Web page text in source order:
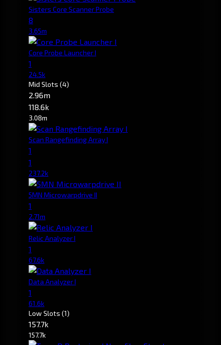
Sisters Core Scanner Probe
8
3.65m
Core Probe Launcher I
1
24.5k
Mid Slots (4)
2.96m
118.6k
3.08m
Scan Rangefinding Array I
1
1
237.2k
5MN Microwarpdrive II
1
2.71m
Relic Analyzer I
1
67.6k
Data Analyzer I
1
61.6k
Low Slots (1)
157.7k
157.7k